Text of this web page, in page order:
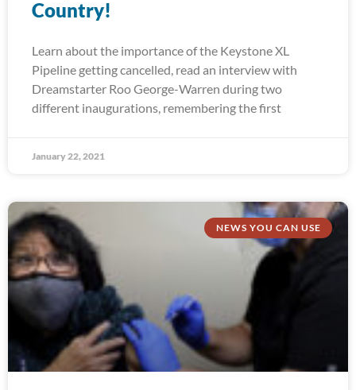
Country!
Learn about the importance of the Keystone XL
Pipeline getting cancelled, read an interview with
Dreamstarter Roo George-Warren during two
different inaugurations, remembering the first
January 22, 2021
NEWS YOU CAN USE